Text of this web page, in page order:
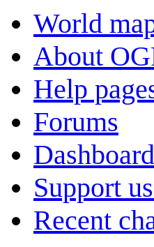
World
About
Help
Forums
Dashboard
Support
Recent